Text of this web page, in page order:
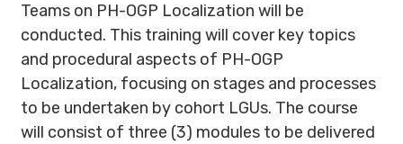
Teams on PH-OGP Localization will be
conducted. This training will cover key topics
and procedural aspects of PH-OGP
Localization, focusing on stages and processes
to be undertaken by cohort LGUs. The course
will consist of three (3) modules to be delivered